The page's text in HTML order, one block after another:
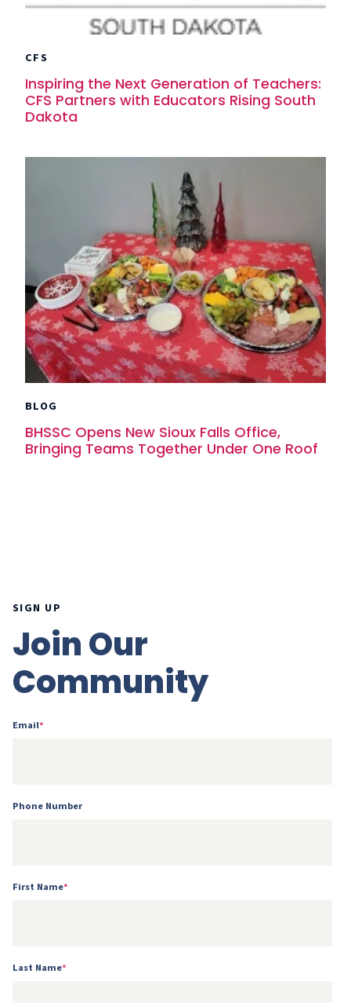
CFS
Inspiring the Next Generation of Teachers:
CFS Partners with Educators Rising South
Dakota
BLOG
BHSSC Opens New Sioux Falls Office,
Bringing Teams Together Under One Roof
SIGN UP
Join Our
Community
Email*
Phone Number
First Name*
Last Name*